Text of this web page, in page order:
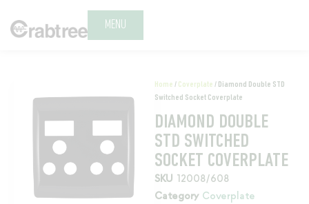
MENU
Home / Coverplate / Diamond Double STD
Switched Socket Coverplate
DIAMOND DOUBLE
STD SWITCHED
SOCKET COVERPLATE
SKU 12008/608
Category Coverplate